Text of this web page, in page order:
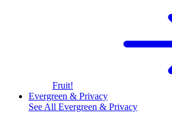
Fruit!
Evergreen & Privacy
See All Evergreen & Privacy